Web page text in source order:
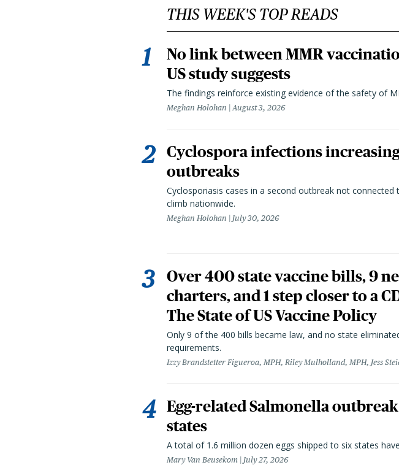
THIS WEEK'S TOP READS
No link between MMR
US study suggests
The findings reinforce existing evidence of the safety of
Meghan Holohan August 3, 2026
Cyclospora infections increasing
outbreaks
Cyclosporiasis cases in a second outbreak not
climb nationwide.
Meghan Holohan July 30, 2026
Over 400 state vaccine bills, 9
charters, and 1 step closer to a
The State of US Vaccine Policy
Only 9 of the 400 bills became law, and no state
requirements.
Izzy Brandstetter Figueroa, MPH, Riley Mulholland, MPH, Jess
Egg-related Salmonella
states
A total of 1.6 million dozen eggs shipped to six states
Mary Van Beusekom July 27, 2026